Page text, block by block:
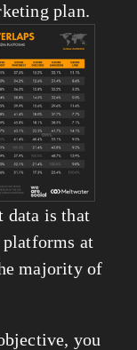
plan.
data is that
at
majority of
you